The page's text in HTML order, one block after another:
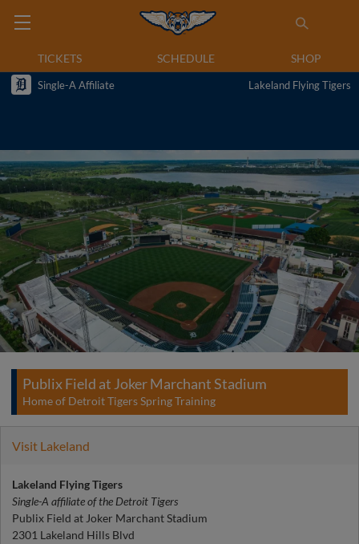
TICKETS SCHEDULE SHOP
Single-A Affiliate Lakeland Flying Tigers
Publix Field at Joker Marchant Stadium
Home of Detroit Tigers Spring Training
Visit Lakeland
Lakeland Flying Tigers
Single-A affiliate of the Detroit Tigers
Publix Field at Joker Marchant Stadium
2301 Lakeland Hills Blvd